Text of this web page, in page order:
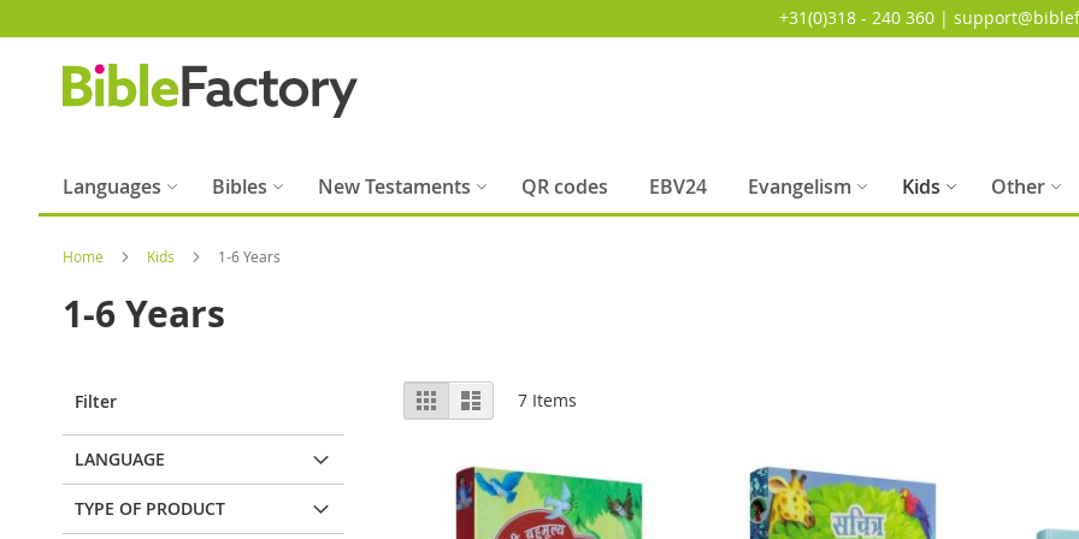
to
Content
+31(0)318 - 240 360 |
Languages Bibles New Testaments QR codes EBV24 Evangelism Kids Other
Home Kids 1-6 Years
1-6 Years
View
as
Grid List 7 Items
SALE SALE
Filter
LANGUAGE
TYPE OF PRODUCT